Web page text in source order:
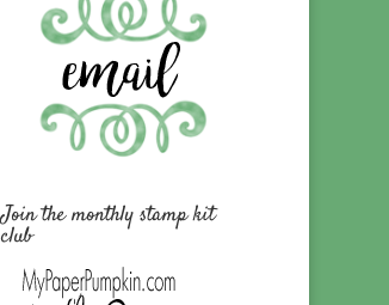
Join the monthly stamp kit
club